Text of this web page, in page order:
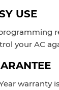
USE
your AC
warranty